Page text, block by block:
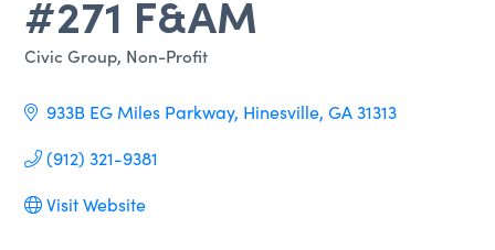
#271 F&AM
Categories
Civic Group Non-Profit
933B EG Miles Parkway Hinesville GA 31313
(912) 321-9381
Visit Website